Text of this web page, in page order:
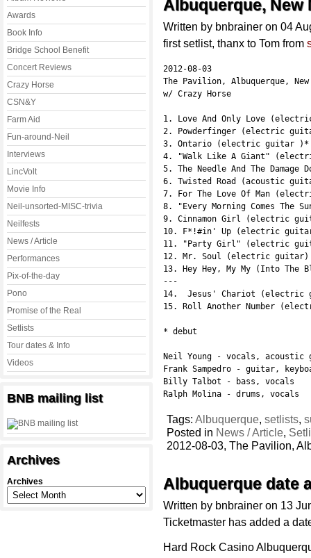
Awards
Book Info
Bridge School Benefit
Concert Reviews
Crazy Horse
CSN&Y
Farm Aid
Fun-around-Neil
Interviews
LincVolt
Movie Info
Neil-unsorted-MISC-trivia
Neilfests
News / Article
Performances
Pix-of-the-day
Pono
Promise of the Real
Setlists
Tour dates & Info
Videos
BNB mailing list
Archives
Archives
Albuquerque, New
Written by bnbrainer on 04
first setlist, thanx to Tom from
2012-08-03
The Pavilion, Albuquerque, New
w/ Crazy Horse
1. Love And Only Love
2. Powderfinger (electric
3. Ontario (electric guitar )*
4. "Walk Like A Giant"
5. The Needle And The
6. Twisted Road (acoustic
7. For The Love Of Man
8. "Every Morning Comes
9. Cinnamon Girl (electric
10. F*!#in' Up (electric
11. "Party Girl" (electric
12. Mr. Soul (electric
13. Hey Hey, My My (Into
---
14.  Jesus' Chariot (electric
15. Roll Another Number
* debut
Neil Young - vocals,
Frank Sampedro - guitar,
Billy Talbot - bass, vocals
Ralph Molina - drums, vocals
Tags:Albuquerque,setlists,
Posted in News / Article,
2012-08-03, The Pavilion,
Albuquerque date
Written by bnbrainer on 13
Ticketmaster has added a
Hard Rock Casino